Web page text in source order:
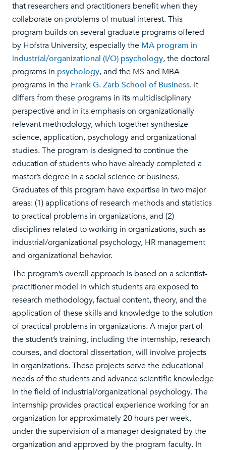
that researchers and practitioners benefit when they
collaborate on problems of mutual interest. This
program builds on several graduate programs offered
by Hofstra University, especially the MA program in
industrial/organizational (I/O) psychology, the doctoral
programs in psychology, and the MS and MBA
programs in the Frank G. Zarb School of Business. It
differs from these programs in its multidisciplinary
perspective and in its emphasis on organizationally
relevant methodology, which together synthesize
science, application, psychology and organizational
studies. The program is designed to continue the
education of students who have already completed a
master’s degree in a social science or business.
Graduates of this program have expertise in two major
areas: (1) applications of research methods and statistics
to practical problems in organizations, and (2)
disciplines related to working in organizations, such as
industrial/organizational psychology, HR management
and organizational behavior.
The program’s overall approach is based on a scientist-
practitioner model in which students are exposed to
research methodology, factual content, theory, and the
application of these skills and knowledge to the solution
of practical problems in organizations. A major part of
the student’s training, including the internship, research
courses, and doctoral dissertation, will involve projects
in organizations. These projects serve the educational
needs of the students and advance scientific knowledge
in the field of industrial/organizational psychology. The
internship provides practical experience working for an
organization for approximately 20 hours per week,
under the supervision of a manager designated by the
organization and approved by the program faculty. In